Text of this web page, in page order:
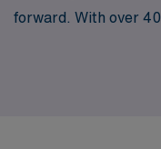
forward. With over
professionals